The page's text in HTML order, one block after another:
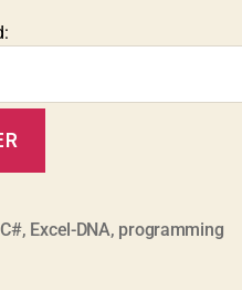
C#, Excel-DNA, programming